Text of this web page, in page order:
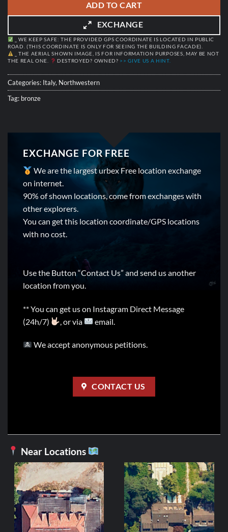
ADD TO CART
EXCHANGE
_ WE KEEP SAFE: THE PROVIDED GPS COORDINATE IS LOCATED IN PUBLIC
ROAD. (THIS COORDINATE IS ONLY FOR SEEING THE BUILDING FACADE).
_ THE AERIAL SHOWN IMAGE, IS FOR INFORMATION PURPOSES, MAY BE NOT
THE REAL ONE.
DESTROYED? OWNED? >> GIVE US A HINT.
Categories: Italy, Northwestern
Tag: bronze
EXCHANGE FOR FREE
We are the largest urbex Free location exchange
on internet.
90% of shown locations, come from exchanges with
other explorers.
You can get this location coordinate/GPS locations
with no cost.
Use the Button “Contact Us” and send us another
location from you.
** You can get us on Instagram Direct Message
(24h/7)
, or via email.
We accept anonymous petitions.
CONTACT US
Near Locations
ITALY
Disco
2,99€
ADD TO